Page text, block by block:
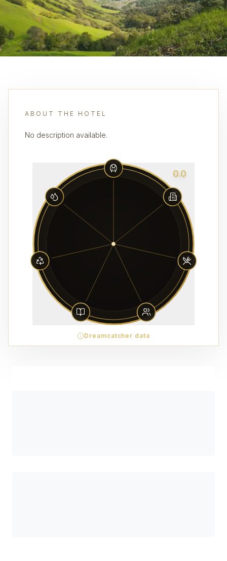
ABOUT THE HOTEL
No description available.
0.0
Dreamcatcher data